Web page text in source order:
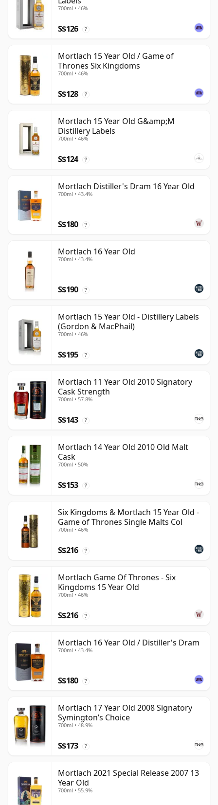
700ml • 46%
S$126 ?
Mortlach 15 Year Old / Game of
Thrones Six Kingdoms
700ml • 46%
S$128 ?
Mortlach 15 Year Old G&amp;M
Distillery Labels
700ml • 46%
S$124 ?
Mortlach Distiller's Dram 16 Year Old
700ml • 43.4%
S$180 ?
Mortlach 16 Year Old
700ml • 43.4%
S$190 ?
Mortlach 15 Year Old - Distillery Labels
(Gordon & MacPhail)
700ml • 46%
S$195 ?
Mortlach 11 Year Old 2010 Signatory
Cask Strength
700ml • 57.8%
S$143 ?
Mortlach 14 Year Old 2010 Old Malt
Cask
700ml • 50%
S$153 ?
Six Kingdoms & Mortlach 15 Year Old -
Game of Thrones Single Malts Col
700ml • 46%
S$216 ?
Mortlach Game Of Thrones - Six
Kingdoms 15 Year Old
700ml • 46%
S$216 ?
Mortlach 16 Year Old / Distiller's Dram
700ml • 43.4%
S$180 ?
Mortlach 17 Year Old 2008 Signatory
Symington’s Choice
700ml • 48.9%
S$173 ?
Mortlach 2021 Special Release 2007 13
Year Old
700ml • 55.9%